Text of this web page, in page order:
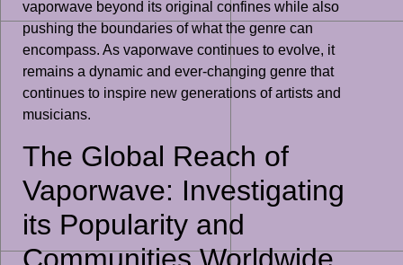
vaporwave beyond its original confines while also
pushing the boundaries of what the genre can
encompass. As vaporwave continues to evolve, it
remains a dynamic and ever-changing genre that
continues to inspire new generations of artists and
musicians.
The Global Reach of
Vaporwave: Investigating
its Popularity and
Communities Worldwide